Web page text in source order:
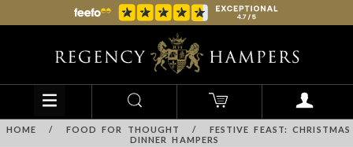
HOME / FOOD FOR THOUGHT /
FESTIVE FEAST: CHRISTMAS
DINNER HAMPERS